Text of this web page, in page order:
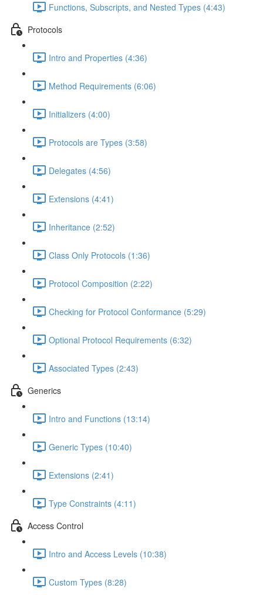
Functions, Subscripts, and Nested Types (4:43)
Protocols
Intro and Properties (4:36)
Method Requirements (6:06)
Initializers (4:00)
Protocols are Types (3:58)
Delegates (4:56)
Extensions (4:41)
Inheritance (2:52)
Class Only Protocols (1:36)
Protocol Composition (2:22)
Checking for Protocol Conformance (5:29)
Optional Protocol Requirements (6:32)
Associated Types (2:43)
Generics
Intro and Functions (13:14)
Generic Types (10:40)
Extensions (2:41)
Type Constraints (4:11)
Access Control
Intro and Access Levels (10:38)
Custom Types (8:28)